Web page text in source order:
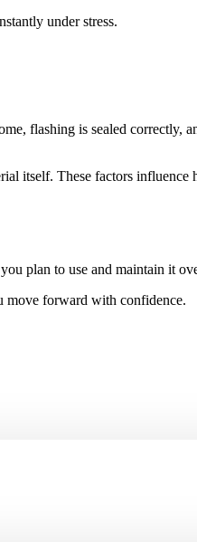
under stress.
flashing is sealed correctly,
itself. These factors
plan to use and maintain it
move forward with confidence.